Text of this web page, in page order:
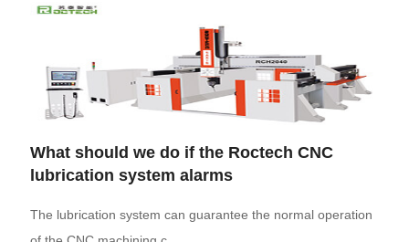
What should we do if the Roctech CNC
lubrication system alarms
The lubrication system can guarantee the normal operation